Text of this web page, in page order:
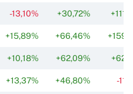
-13,10% +30,72%
+15,89% +66,46%
+10,18% +62,09%
+13,37% +46,80% -